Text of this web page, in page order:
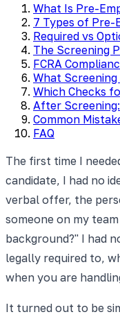
What Is Pre-
7 Types of Pre-
Required vs
The Screening
FCRA
What Screening
Which Checks
After
Common
FAQ
The first time I
candidate, I had no
verbal offer, the
someone on my
background?" I had
legally required to,
when you are
It turned out to be